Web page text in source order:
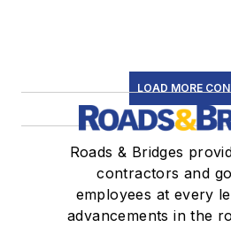
LOAD MORE
Roads & Bridges
contractors and
employees at every
advancements in the